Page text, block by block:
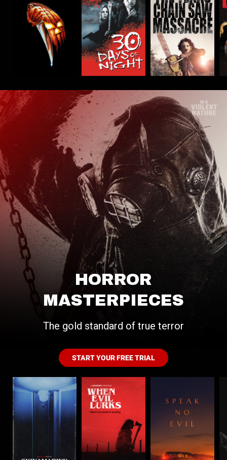
HORROR
MASTERPIECES
The gold standard of true terror
START YOUR FREE TRIAL